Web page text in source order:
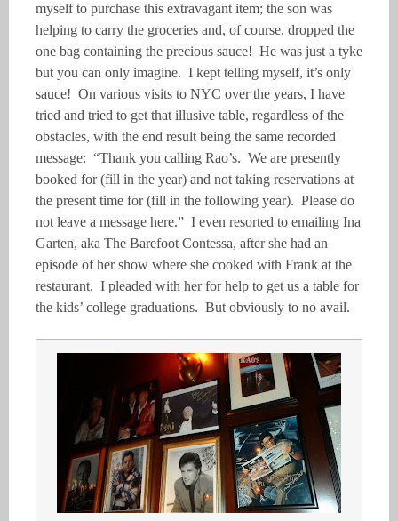
myself to purchase this extravagant item; the son was
helping to carry the groceries and, of course, dropped the
one bag containing the precious sauce! He was just a tyke
but you can only imagine. I kept telling myself, it’s only
sauce! On various visits to NYC over the years, I have
tried and tried to get that illusive table, regardless of the
obstacles, with the end result being the same recorded
message: “Thank you calling Rao’s. We are presently
booked for (fill in the year) and not taking reservations at
the present time for (fill in the following year). Please do
not leave a message here.” I even resorted to emailing Ina
Garten, aka The Barefoot Contessa, after she had an
episode of her show where she cooked with Frank at the
restaurant. I pleaded with her for help to get us a table for
the kids’ college graduations. But obviously to no avail.